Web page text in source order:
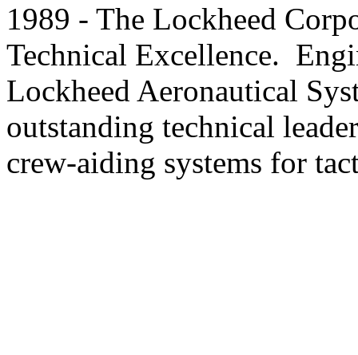
1989 - The Lockheed
Technical Excellence.
Lockheed Aeronautical
outstanding technical
crew-aiding systems for